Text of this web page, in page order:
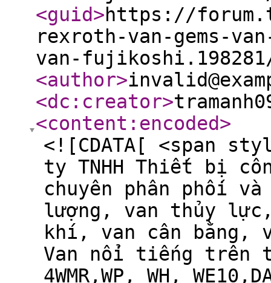
<guid>https://
rexroth-van-gems-
van-
<author>
<dc:creator>
<content:encoded>
<![CDATA[ <span
ty TNHH Thiết bị
chuyên phân phối
lượng, van thủy
khí, van cân bằng,
Van nổi tiếng trên
4WMR,WP, WH,